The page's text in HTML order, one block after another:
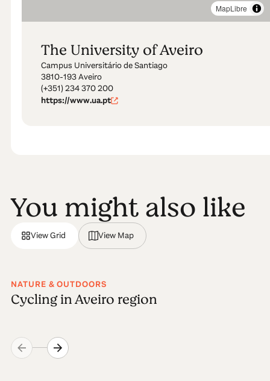
The University of Aveiro
Campus Universitário de Santiago
3810-193 Aveiro
(+351) 234 370 200
https://www.ua.pt
MapLibre
You might also like
View Grid View Map
NATURE & OUTDOORS
Cycling in Aveiro region